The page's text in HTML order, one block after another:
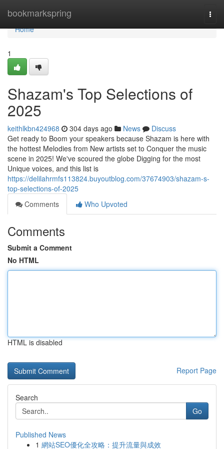
bookmarkspring
Home
Home
1
Shazam's Top Selections of
2025
keithlkbn424968 304 days ago News
Discuss
Get ready to Boom your speakers because Shazam is here with
the hottest Melodies from New artists set to Conquer the music
scene in 2025! We've scoured the globe Digging for the most
Unique voices, and this list is
https://delilahrmfs113824.buyoutblog.com/37674903/shazam-s-
top-selections-of-2025
Comments
Who Upvoted
Comments
Submit a Comment
No HTML
HTML is disabled
Report Page
Search
Go
Published News
1 網站SEO優化全攻略：提升流量與成效